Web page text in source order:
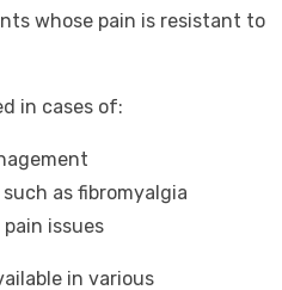
whose pain is resistant to
in cases of:
as fibromyalgia
issues
in various